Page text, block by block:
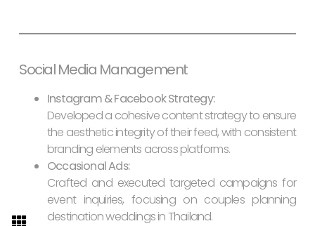
Social Media Management
Instagram & Facebook Strategy:
Developed a cohesive content strategy to ensure
the aesthetic integrity of their feed, with consistent
branding elements across platforms.
Occasional Ads:
Crafted and executed targeted campaigns for
event inquiries, focusing on couples planning
destination weddings in Thailand.